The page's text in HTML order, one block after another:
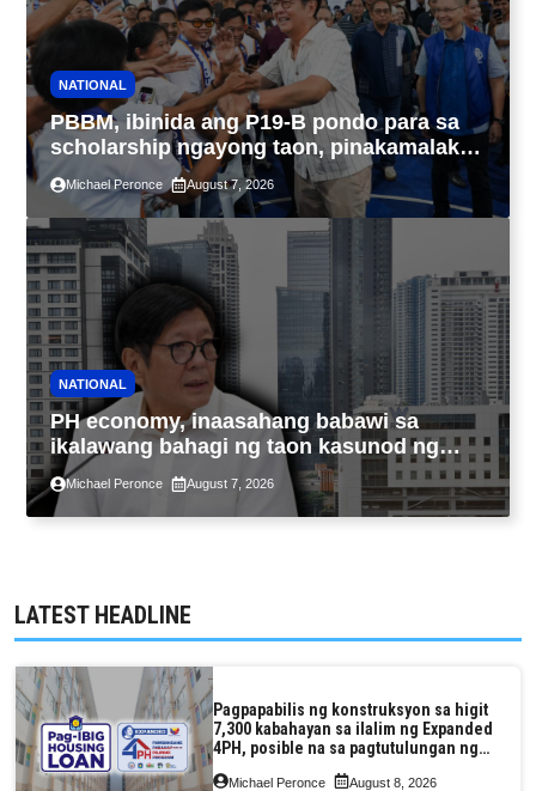
NATIONAL
PBBM, ibinida ang P19-B pondo para sa
scholarship ngayong taon, pinakamalaki
sa kasaysayan ng TESDA
Michael Peronce August 7, 2026
NATIONAL
PH economy, inaasahang babawi sa
ikalawang bahagi ng taon kasunod ng
2.3% GDP dulot ng Middle East war,
pagkaantala ng public construction
Michael Peronce August 7, 2026
LATEST HEADLINE
Pagpapabilis ng konstruksyon sa higit
7,300 kabahayan sa ilalim ng Expanded
4PH, posible na sa pagtutulungan ng
Pag-IBIG at P.A. Alvarez
Michael Peronce August 8, 2026